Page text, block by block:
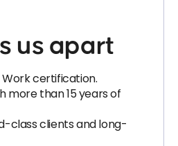
us apart
certification.
more than 15 years of
class clients and long-